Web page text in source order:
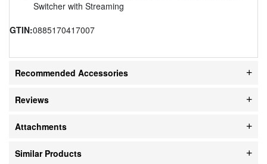
Switcher with Streaming
GTIN:0885170417007
Recommended Accessories
Reviews
Attachments
Similar Products